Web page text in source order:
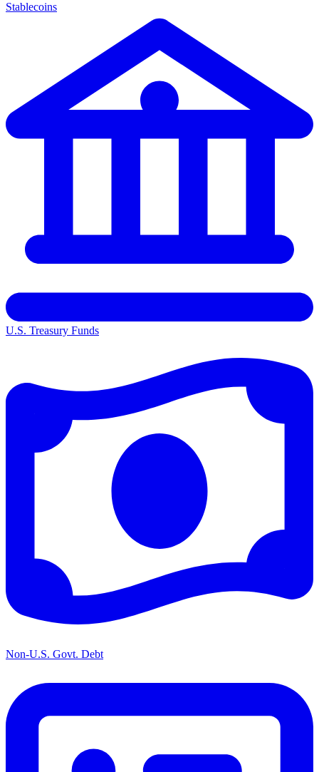
Stablecoins
U.S. Treasury Funds
Non-U.S. Govt. Debt